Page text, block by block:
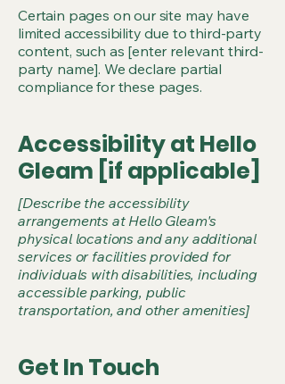
Certain pages on our site may have
limited accessibility due to third-party
content, such as [enter relevant third-
party name]. We declare partial
compliance for these pages.
Accessibility at Hello
Gleam [if applicable]
[Describe the accessibility
arrangements at Hello Gleam's
physical locations and any additional
services or facilities provided for
individuals with disabilities, including
accessible parking, public
transportation, and other amenities]
Get In Touch